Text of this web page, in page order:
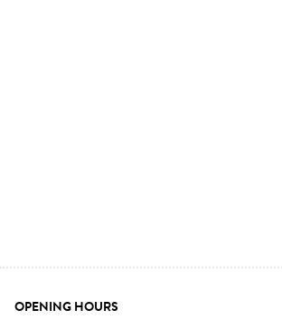
OPENING HOURS